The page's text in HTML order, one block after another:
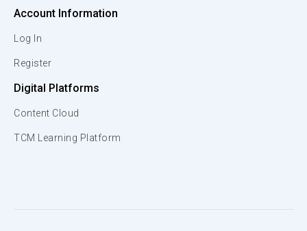
Account Information
Log In
Register
Digital Platforms
Content Cloud
TCM Learning Platform